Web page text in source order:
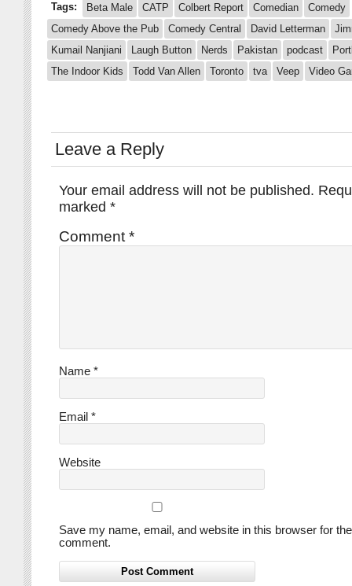
Tags: Beta Male CATP Colbert Report Comedian
Comedy
Comedy Above the Pub
Comedy Central David Letterman
Kumail Nanjiani
Laugh Button Nerds Pakistan podcast
The Indoor Kids
Todd Van Allen Toronto tva Veep Video
Leave a Reply
Your email address will not be published.
marked *
Comment *
Name *
Email *
Website
Save my name, email, and website in this browser for
comment.